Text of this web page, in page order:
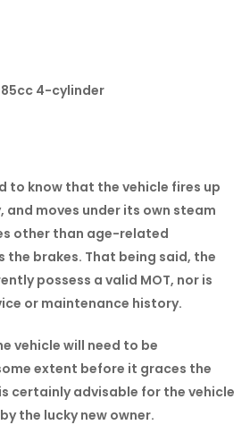
4-cylinder
to know that the vehicle fires up
and moves under its own steam
other than age-related
the brakes. That being said, the
possess a valid MOT, nor is
or maintenance history.
vehicle will need to be
extent before it graces the
certainly advisable for the vehicle
the lucky new owner.